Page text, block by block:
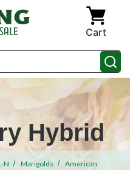
Cart
Hybrid
N Marigolds
American